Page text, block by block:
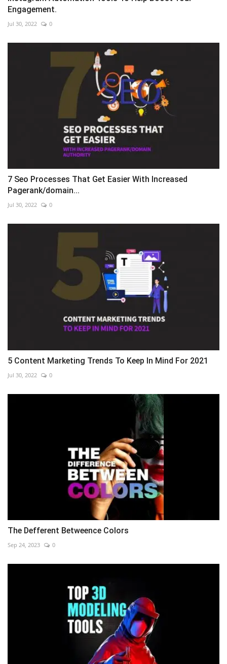
Engagement.
Jul 30, 2022 0
7 Seo Processes That Get Easier With Increased
Pagerank/domain...
Jul 30, 2022 0
5 Content Marketing Trends To Keep In Mind For 2021
Jul 30, 2022 0
The Defferent Betweence Colors
Sep 24, 2023 0